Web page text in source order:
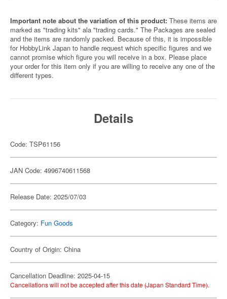
Important note about the variation of this product: These items are
marked as "trading kits" ala "trading cards." The Packages are sealed
and the items are randomly packed. Because of this, it is impossible
for HobbyLink Japan to handle request which specific figures and we
cannot promise which figure you will receive in a box. Please place
your order for this item only if you are willing to receive any one of the
different types.
Details
Code: TSP61156
JAN Code: 4996740611568
Release Date: 2025/07/03
Category: Fun Goods
Country of Origin: China
Cancellation Deadline: 2025-04-15
Cancellations will not be accepted after this date (Japan Standard Time).